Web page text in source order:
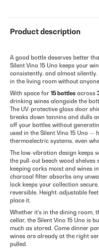
Product description
A good bottle deserves better
Silent Vino 15 Uno keeps your
consistently, and almost silently.
in the living room without
With space for 15 bottles across
drinking wines alongside the
The UV-protective glass door
breaks down tannins and dulls
off your bottles without
used in the Silent Vino 15 Uno —
thermoelectric systems, even
The low-vibration design keeps
the pull-out beech wood
keeping corks moist and wines
charcoal filter absorbs any
lock keeps your collection
reversible. Height-adjustable
place it.
Whether it's in the dining room,
cellar, the Silent Vino 15 Uno is
much as stored. Come dinner
wines are already at the right
pulled.